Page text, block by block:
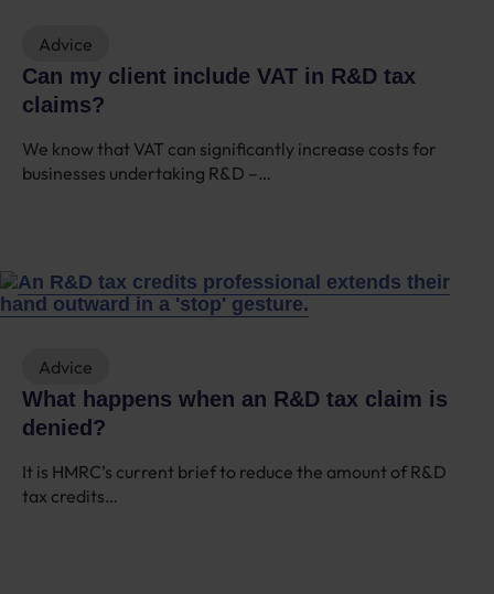
Advice
Can my client include VAT in R&D tax
claims?
We know that VAT can significantly increase costs for
businesses undertaking R&D –…
Advice
What happens when an R&D tax claim is
denied?
It is HMRC’s current brief to reduce the amount of R&D
tax credits…